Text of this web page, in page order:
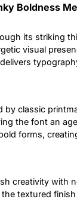
Boldness
its striking
visual
classic
the font an
forms,
creativity with
textured